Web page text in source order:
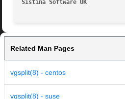
Sistina Software UK
Related Man Pages
vgsplit(8) - centos
vgsplit(8) - suse